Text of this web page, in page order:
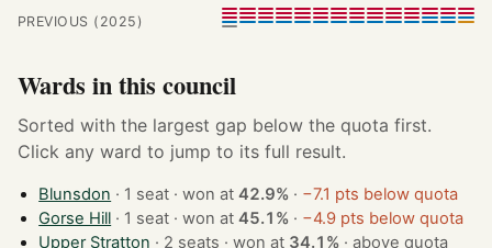
PREVIOUS (2025)
Wards in this council
Sorted with the largest gap below the quota first.
Click any ward to jump to its full result.
Blunsdon · 1 seat · won at42.9% · −7.1 pts below quota
Gorse Hill
· 1 seat · won at45.1% · −4.9 pts below quota
Upper Stratton
· 2 seats · won at 34.1% ·above quota